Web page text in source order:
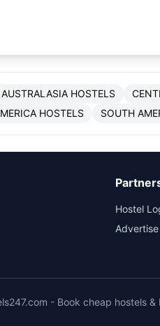
AUSTRALASIA HOSTELS
HOSTELS SOUTH
Hostel
Advertise
- Book cheap hostels